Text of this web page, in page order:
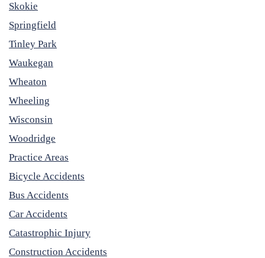
Skokie
Springfield
Tinley Park
Waukegan
Wheaton
Wheeling
Wisconsin
Woodridge
Practice Areas
Bicycle Accidents
Bus Accidents
Car Accidents
Catastrophic Injury
Construction Accidents